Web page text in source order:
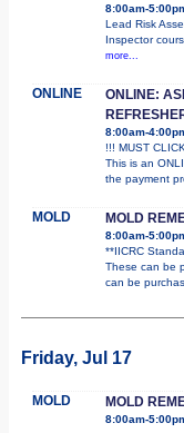
8:00am-
Lead Risk
Inspector
more...
ONLINE
ONLINE:
8:00am-
!!! MUST
This is an
the payment
MOLD MOLD
8:00am-
**IICRC
These can be
can be
Friday, Jul 17
MOLD MOLD
8:00am-